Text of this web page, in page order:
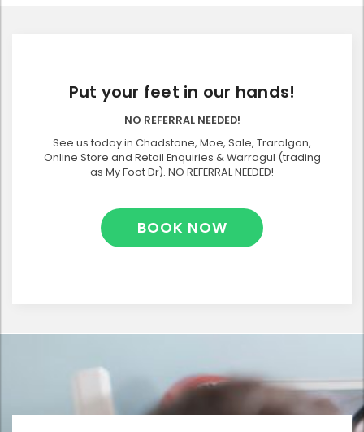
Put your feet in our hands!
NO REFERRAL NEEDED!
See us today in Chadstone, Moe, Sale, Traralgon,
Online Store and Retail Enquiries & Warragul (trading
as My Foot Dr). NO REFERRAL NEEDED!
BOOK NOW